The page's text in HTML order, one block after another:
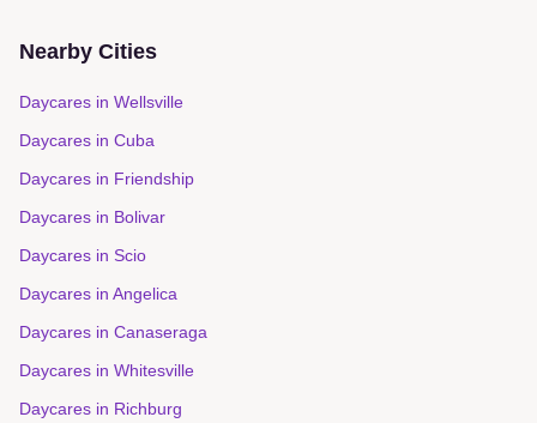
Nearby Cities
Daycares in Wellsville
Daycares in Cuba
Daycares in Friendship
Daycares in Bolivar
Daycares in Scio
Daycares in Angelica
Daycares in Canaseraga
Daycares in Whitesville
Daycares in Richburg